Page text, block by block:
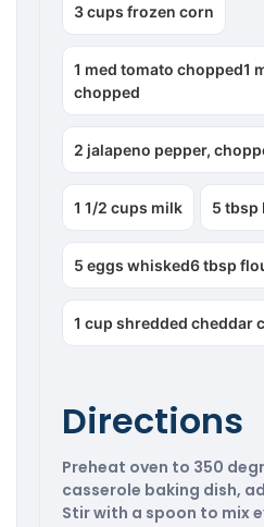
3 cups frozen corn
1 med tomato chopped1
chopped
2 jalapeno pepper,
1 1/2 cups milk 5 tbsp
5 eggs whisked6 tbsp
1 cup shredded cheddar
Directions
Preheat oven to 350
casserole baking dish,
Stir with a spoon to mix